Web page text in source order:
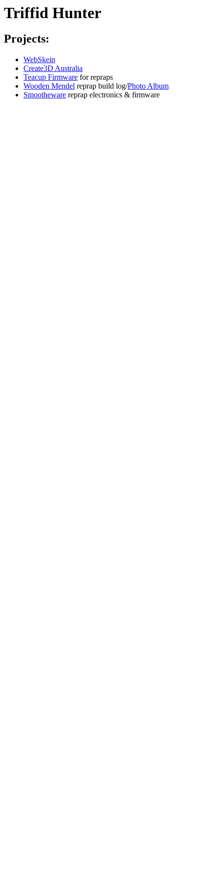
Triffid Hunter
Projects:
WebSkein
Create3D Australia
Teacup Firmware for repraps
Wooden Mendel reprap build log/Photo Album
Smootheware reprap electronics & firmware